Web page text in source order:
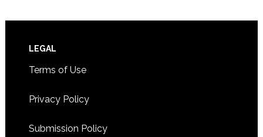
Footer
LEGAL
Terms of Use
Privacy Policy
Submission Policy